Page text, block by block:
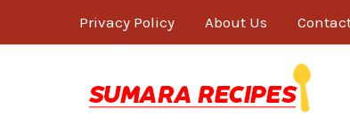
Privacy Policy About Us